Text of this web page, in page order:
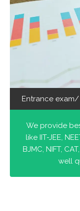
Entrance
We provide
like IIT-JEE,
BJMC, NIFT,
well